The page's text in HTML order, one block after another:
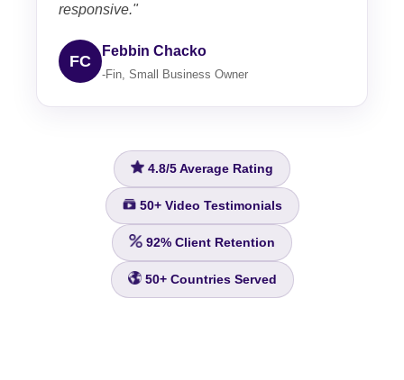
responsive."
FC
Febbin Chacko
-Fin, Small Business Owner
4.8/5 Average Rating
50+Video Testimonials
92% Client Retention
50+Countries Served